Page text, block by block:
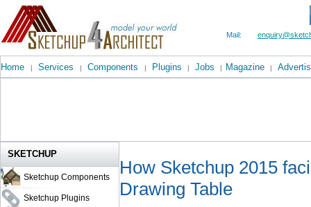
Mail:
Home | Services | Components | Plugins | Jobs | Magazine |
SKETCHUP
Sketchup Components
Sketchup Plugins
How Sketchup 2015
Drawing Table